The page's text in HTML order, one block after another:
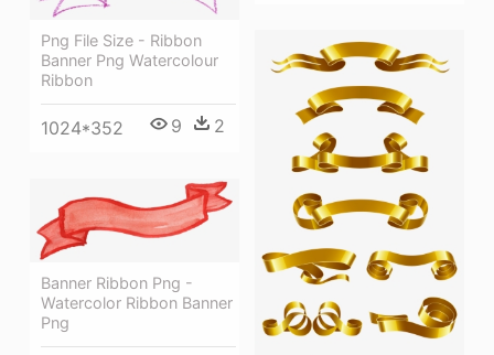
Png File Size - Ribbon
Banner Png Watercolour
Ribbon
1024*352 9 2
Banner Ribbon Png -
Watercolor Ribbon Banner
Png